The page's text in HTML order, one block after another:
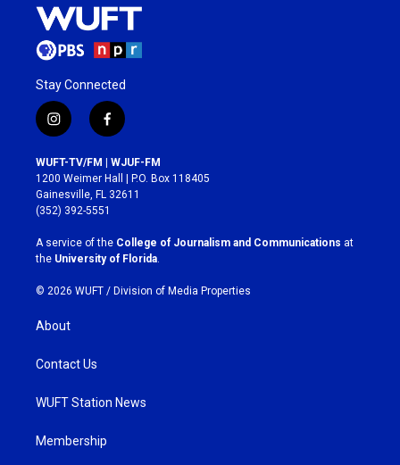
Stay Connected
i
n
s
t
a
g
r
a
m
f
a
c
e
b
o
k
WUFT-TV/FM | WJUF-FM
1200 Weimer Hall | P.O. Box 118405
Gainesville, FL 32611
(352) 392-5551
A service of the College of Journalism and Communications at
the University of Florida.
© 2026 WUFT / Division of Media Properties
About
Contact Us
WUFT Station News
Membership